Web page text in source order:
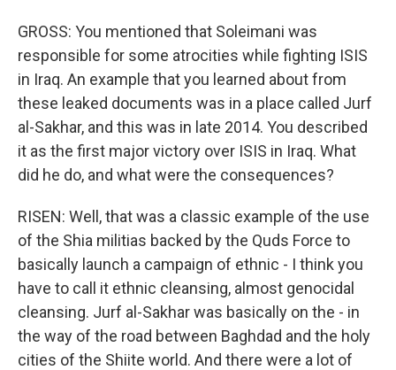
GROSS: You mentioned that Soleimani was
responsible for some atrocities while fighting ISIS
in Iraq. An example that you learned about from
these leaked documents was in a place called Jurf
al-Sakhar, and this was in late 2014. You described
it as the first major victory over ISIS in Iraq. What
did he do, and what were the consequences?
RISEN: Well, that was a classic example of the use
of the Shia militias backed by the Quds Force to
basically launch a campaign of ethnic - I think you
have to call it ethnic cleansing, almost genocidal
cleansing. Jurf al-Sakhar was basically on the - in
the way of the road between Baghdad and the holy
cities of the Shiite world. And there were a lot of